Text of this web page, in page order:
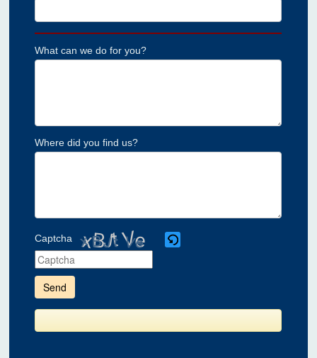
What can we do for you?
Where did you find us?
Captcha
enter
the
shown
the